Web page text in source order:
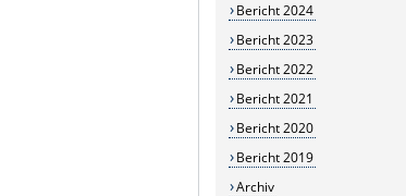
Bericht 2024
Bericht 2023
Bericht 2022
Bericht 2021
Bericht 2020
Bericht 2019
Archiv